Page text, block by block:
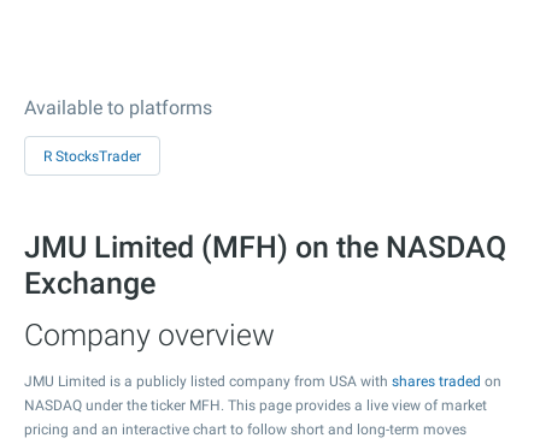
Available to platforms
R StocksTrader
JMU Limited (MFH) on the NASDAQ
Exchange
Company overview
JMU Limited is a publicly listed company from USA with shares traded on
NASDAQ under the ticker MFH. This page provides a live view of market
pricing and an interactive chart to follow short and long-term moves